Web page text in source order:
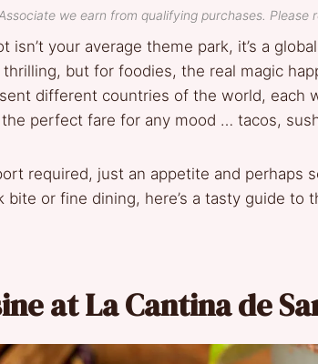
we earn from qualifying purchases. Please
isn’t your average theme park, it’s a
but for foodies, the real magic
different countries of the world, each
perfect fare for any mood … tacos,
required, just an appetite and perhaps
bite or fine dining, here’s a tasty guide to
at La Cantina de